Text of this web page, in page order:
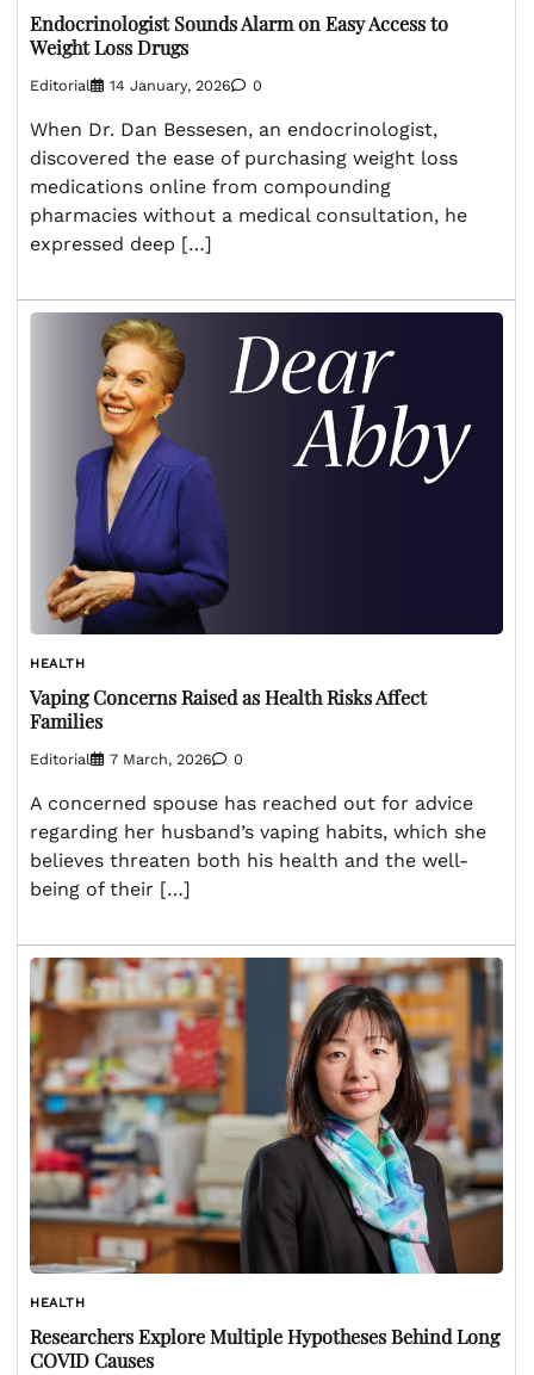
Endocrinologist Sounds Alarm on Easy Access to
Weight Loss Drugs
Editorial 14 January, 2026 0
When Dr. Dan Bessesen, an endocrinologist,
discovered the ease of purchasing weight loss
medications online from compounding
pharmacies without a medical consultation, he
expressed deep […]
HEALTH
Vaping Concerns Raised as Health Risks Affect
Families
Editorial 7 March, 2026 0
A concerned spouse has reached out for advice
regarding her husband’s vaping habits, which she
believes threaten both his health and the well-
being of their […]
HEALTH
Researchers Explore Multiple Hypotheses Behind Long
COVID Causes